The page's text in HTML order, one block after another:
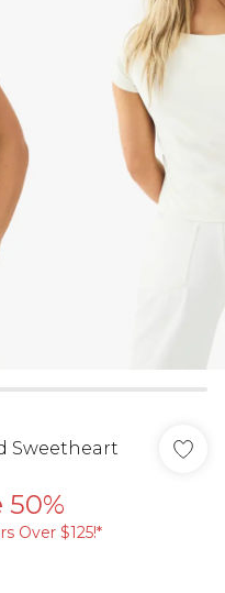
Sweetheart
50%
Over $125!​*